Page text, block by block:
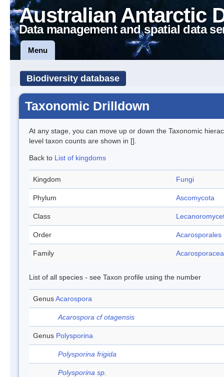
Australian Antarctic
Data management and spatial data
Menu
Biodiversity database
Taxonomic Drilldown
At any stage, you can move up or down the Taxonomic
level taxon counts are shown in [].
Back to List of kingdoms
Kingdom Fungi
Phylum Ascomycota
Class
Order Acarosporales
Family
List of all species - see Taxon profile using the number
GenusAcarospora
Acarospora cf otagensis
Genus Polysporina
Polysporina frigida
Polysporina sp.